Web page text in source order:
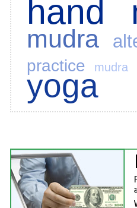
hand
mudra
practice
mudra
yoga